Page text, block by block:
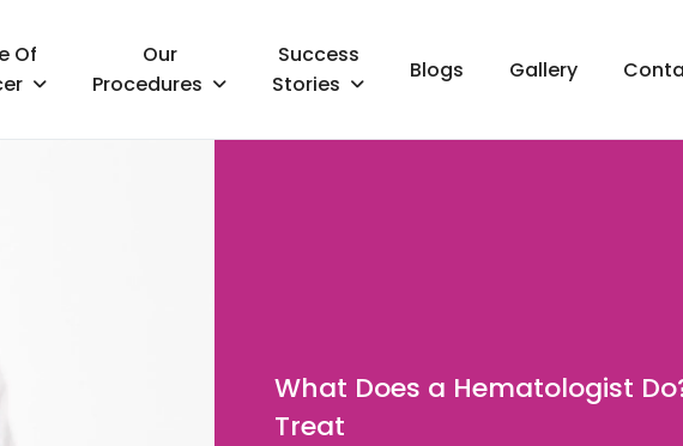
Of
Our
Procedures
Success
Stories
Blogs Gallery
What Does a Hematologist
Treat